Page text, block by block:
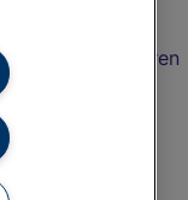
Travel with Children
Drink